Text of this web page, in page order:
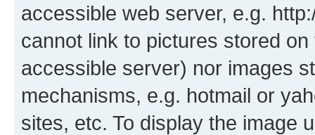
accessible web server, e.g.
cannot link to pictures stored
accessible server) nor images
mechanisms, e.g. hotmail or
sites, etc. To display the image